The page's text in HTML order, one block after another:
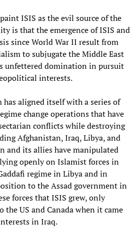
ISIS as the evil source of the
is that the emergence of ISIS and
since World War II result from
to subjugate the Middle East
unfettered domination in pursuit
interests.
aligned itself with a series of
change operations that have
conflicts while destroying
Afghanistan, Iraq, Libya, and
and its allies have manipulated
openly on Islamist forces in
regime in Libya and in
to the Assad government in
forces that ISIS grew, only
the US and Canada when it came
in Iraq.